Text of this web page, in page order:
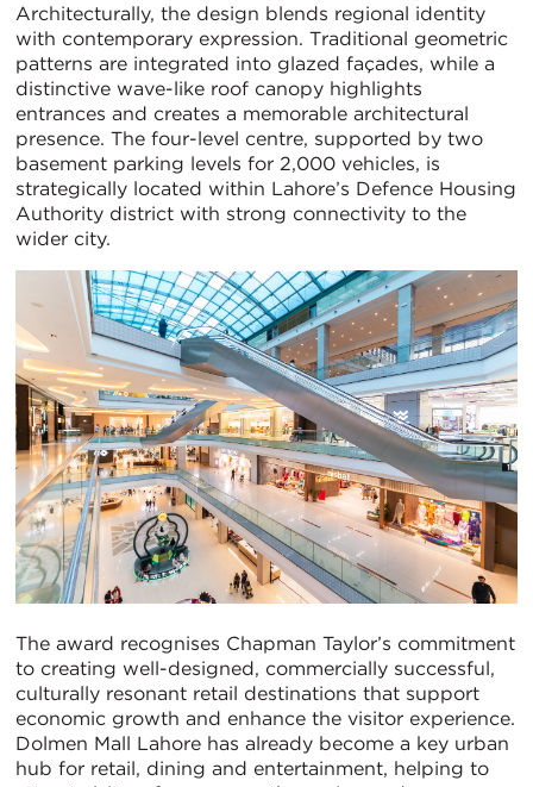
Architecturally, the design blends regional identity
with contemporary expression. Traditional geometric
patterns are integrated into glazed façades, while a
distinctive wave-like roof canopy highlights
entrances and creates a memorable architectural
presence. The four-level centre, supported by two
basement parking levels for 2,000 vehicles, is
strategically located within Lahore’s Defence Housing
Authority district with strong connectivity to the
wider city.
The award recognises Chapman Taylor’s commitment
to creating well-designed, commercially successful,
culturally resonant retail destinations that support
economic growth and enhance the visitor experience.
Dolmen Mall Lahore has already become a key urban
hub for retail, dining and entertainment, helping to